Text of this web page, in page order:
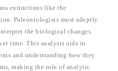
extinctions like the
Paleontologists must adeptly
the biological changes
time. This analysis aids in
and understanding how they
making the role of analytic